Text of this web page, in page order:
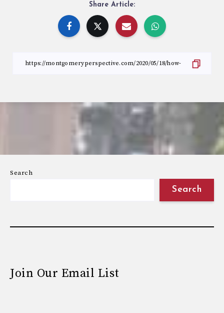
Share Article:
Search
Search
Join Our Email List